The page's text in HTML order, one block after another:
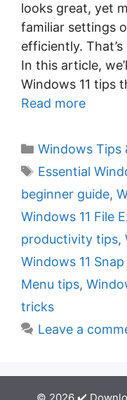
looks great, yet
familiar settings
efficiently.
In this article,
Windows 11 tips
Read more
C
a
e
g
o
r
i
e
Windows Tips
T
a
Essential
beginner guide,
Windows 11 File
productivity tips,
Windows 11
Menu tips,
tricks
Leave a